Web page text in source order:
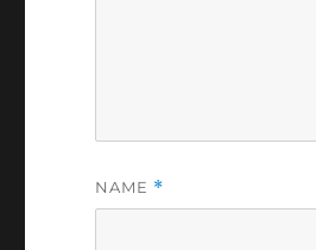
NAME *